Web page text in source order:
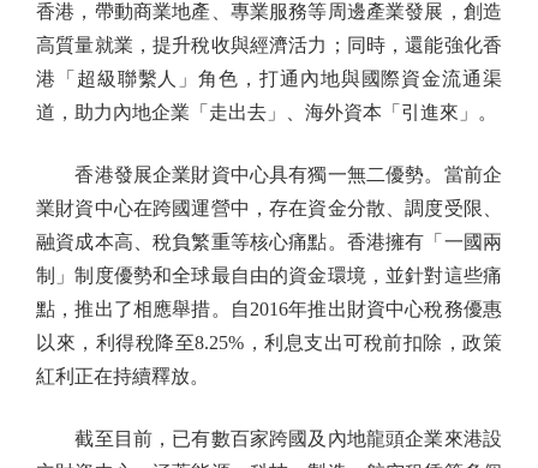
香港，帶動商業地產、專業服務等周邊產業發展，創造
高質量就業，提升稅收與經濟活力；同時，還能強化香
港「超級聯繫人」角色，打通內地與國際資金流通渠
道，助力內地企業「走出去」、海外資本「引進來」。
香港發展企業財資中心具有獨一無二優勢。當前企
業財資中心在跨國運營中，存在資金分散、調度受限、
融資成本高、稅負繁重等核心痛點。香港擁有「一國兩
制」制度優勢和全球最自由的資金環境，並針對這些痛
點，推出了相應舉措。自2016年推出財資中心稅務優惠
以來，利得稅降至8.25%，利息支出可稅前扣除，政策
紅利正在持續釋放。
截至目前，已有數百家跨國及內地龍頭企業來港設